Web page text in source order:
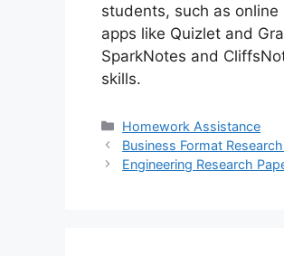
students, such as
apps like Quizlet and
SparkNotes and
skills.
Categories
Homework Assistance
Business Format
Engineering Research